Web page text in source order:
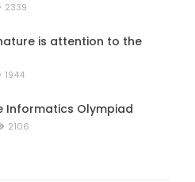
2339
is attention to the
1944
Informatics Olympiad
2106